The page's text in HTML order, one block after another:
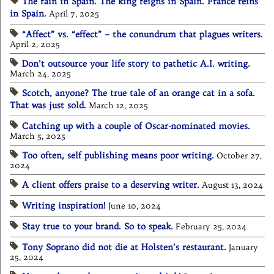
in Spain. April 7, 2025
“Affect” vs. “effect” – the conundrum that plagues writers.
April 2, 2025
Don’t outsource your life story to pathetic A.I. writing.
March 24, 2025
Scotch, anyone? The true tale of an orange cat in a sofa.
That was just sold. March 12, 2025
Catching up with a couple of Oscar-nominated movies.
March 5, 2025
Too often, self publishing means poor writing. October 27,
2024
A client offers praise to a deserving writer. August 13, 2024
Writing inspiration! June 10, 2024
Stay true to your brand. So to speak. February 25, 2024
Tony Soprano did not die at Holsten’s restaurant. January
25, 2024